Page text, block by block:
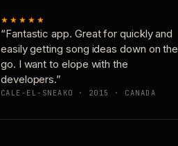
★★★★★
“Fantastic app. Great for quickly and
easily getting song ideas down on the
go. I want to elope with the
developers.”
CALE-EL-SNEAKO · 2015 · CANADA